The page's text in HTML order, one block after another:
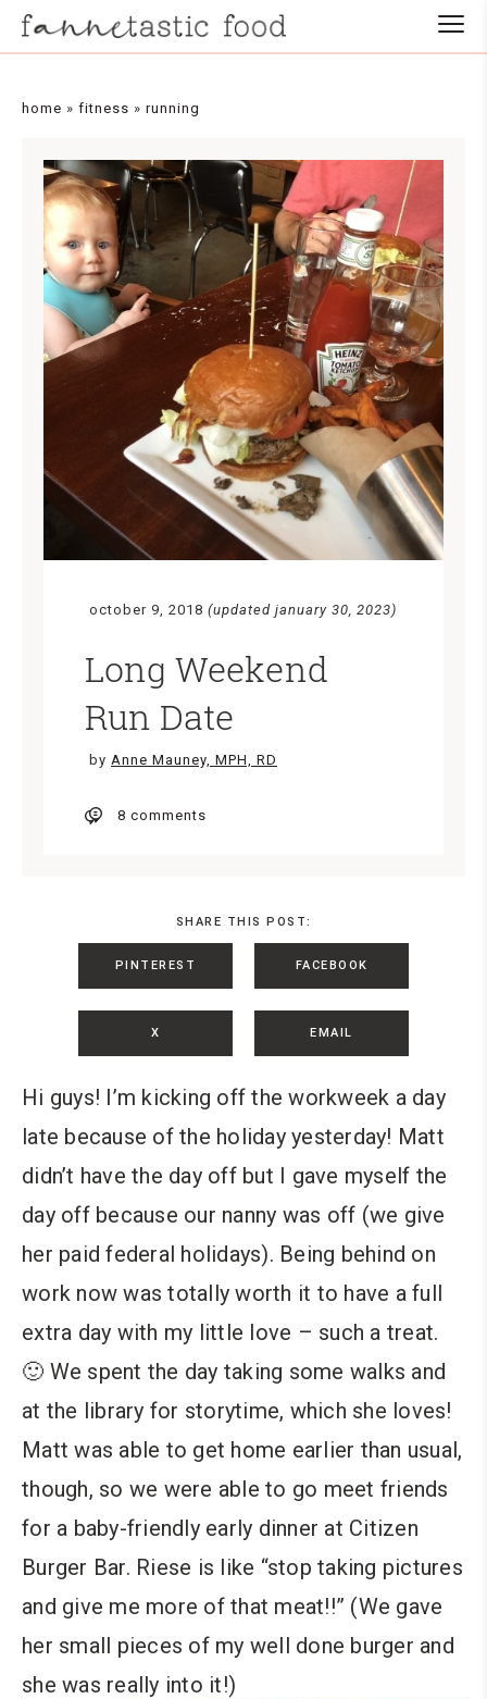
home » fitness » running
october 9, 2018 (updated january 30, 2023)
Long Weekend
Run Date
by Anne Mauney, MPH, RD
8 comments
SHARE THIS POST:
PINTEREST FACEBOOK
X EMAIL
Hi guys! I’m kicking off the workweek a day
late because of the holiday yesterday! Matt
didn’t have the day off but I gave myself the
day off because our nanny was off (we give
her paid federal holidays). Being behind on
work now was totally worth it to have a full
extra day with my little love – such a treat.
🙂 We spent the day taking some walks and
at the library for storytime, which she loves!
Matt was able to get home earlier than usual,
though, so we were able to go meet friends
for a baby-friendly early dinner at Citizen
Burger Bar. Riese is like “stop taking pictures
and give me more of that meat!!” (We gave
her small pieces of my well done burger and
she was really into it!)